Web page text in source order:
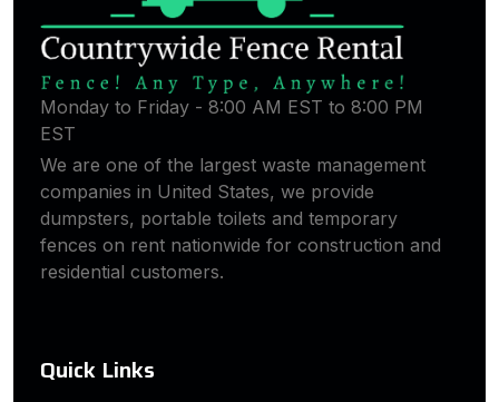
Monday to Friday - 8:00 AM EST to 8:00 PM
EST
We are one of the largest waste management
companies in United States, we provide
dumpsters, portable toilets and temporary
fences on rent nationwide for construction and
residential customers.
Quick Links